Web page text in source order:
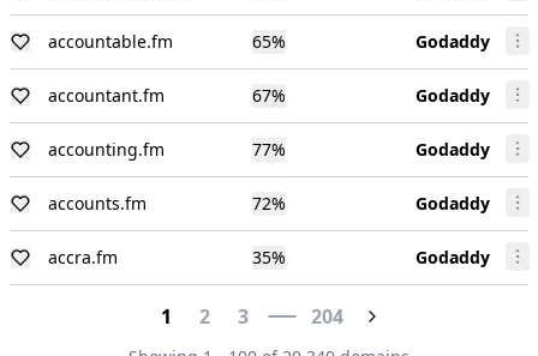
accountable.fm 65% Godaddy
accountant.fm 67% Godaddy
accounting.fm 77% Godaddy
accounts.fm 72% Godaddy
accra.fm 35% Godaddy
1 2 3 204